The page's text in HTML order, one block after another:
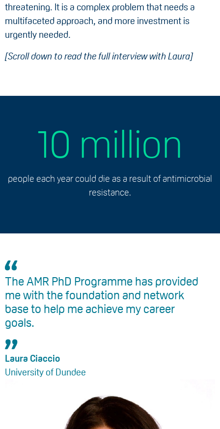
threatening. It is a complex problem that needs a
multifaceted approach, and more investment is
urgently needed.
[Scroll down to read the full interview with Laura]
10 million
people each year could die as a result of antimicrobial
resistance.
The AMR PhD Programme has provided
me with the foundation and network
base to help me achieve my career
goals.
Laura Ciaccio
University of Dundee